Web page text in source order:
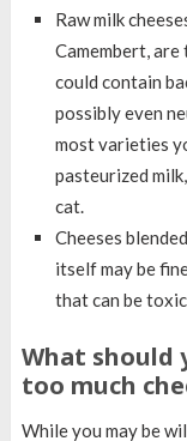
Raw milk
Camembert,
could contain
possibly even
most varieties
pasteurized
cat.
Cheeses
itself may be
that can be
What should
too much
While you may be